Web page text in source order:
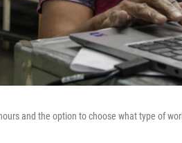
and the option to choose what type of